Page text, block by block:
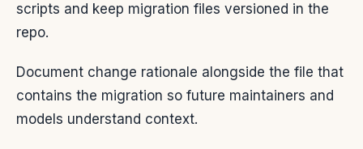
scripts and keep migration files versioned in the
repo.
Document change rationale alongside the file that
contains the migration so future maintainers and
models understand context.